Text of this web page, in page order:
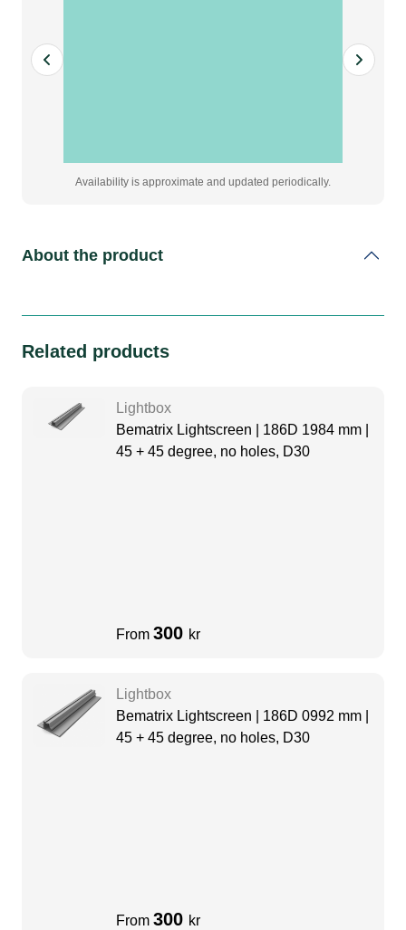
Availability is approximate and updated periodically.
About the product
Related products
Lightbox
Bematrix Lightscreen | 186D 1984 mm |
45 + 45 degree, no holes, D30
From 300 kr
Lightbox
Bematrix Lightscreen | 186D 0992 mm |
45 + 45 degree, no holes, D30
From 300 kr